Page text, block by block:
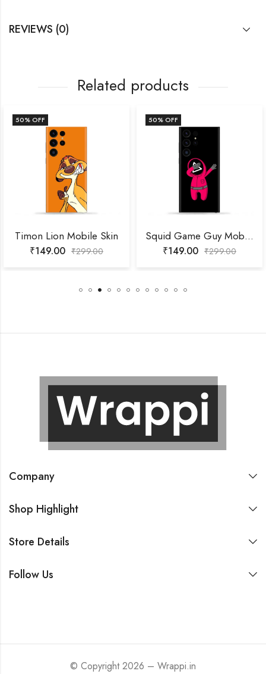
REVIEWS (0)
Related products
50% OFF
Timon Lion Mobile Skin
₹149.00 ₹299.00
50% OFF
Squid Game Guy Mobile Skin
₹149.00 ₹299.00
Company
Shop Highlight
Store Details
Follow Us
© Copyright 2026 – Wrappi.in